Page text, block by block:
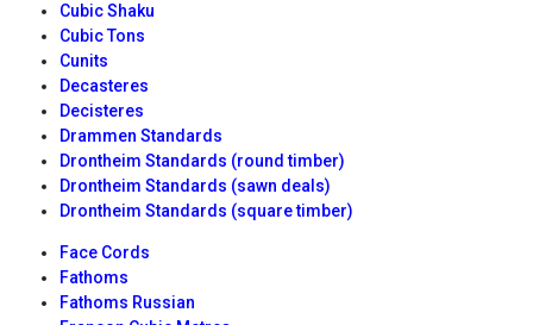
Cubic Shaku
Cubic Tons
Cunits
Decasteres
Decisteres
Drammen Standards
Drontheim Standards (round timber)
Drontheim Standards (sawn deals)
Drontheim Standards (square timber)
Face Cords
Fathoms
Fathoms Russian